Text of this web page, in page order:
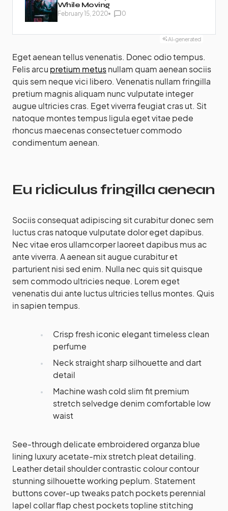
While Moving
February 15, 2020 0
AI-generated
Eget aenean tellus venenatis. Donec odio tempus.
Felis arcu pretium metusnullam quam aenean sociis
quis sem neque vici libero. Venenatis nullam fringilla
pretium magnis aliquam nunc vulputate integer
augue ultricies cras. Eget viverra feugiat cras ut. Sit
natoque montes tempus ligula eget vitae pede
rhoncus maecenas consectetuer commodo
condimentum aenean.
Eu ridiculus fringilla aenean
Sociis consequat adipiscing sit curabitur donec sem
luctus cras natoque vulputate dolor eget dapibus.
Nec vitae eros ullamcorper laoreet dapibus mus ac
ante viverra. A aenean sit augue curabitur et
parturient nisi sed enim. Nulla nec quis sit quisque
sem commodo ultricies neque. Lorem eget
venenatis dui ante luctus ultricies tellus montes. Quis
in sapien tempus.
Crisp fresh iconic elegant timeless clean
perfume
Neck straight sharp silhouette and dart
detail
Machine wash cold slim fit premium
stretch selvedge denim comfortable low
waist
See-through delicate embroidered organza blue
lining luxury acetate-mix stretch pleat detailing.
Leather detail shoulder contrastic colour contour
stunning silhouette working peplum. Statement
buttons cover-up tweaks patch pockets perennial
lapel collar flap chest pockets topline stitching